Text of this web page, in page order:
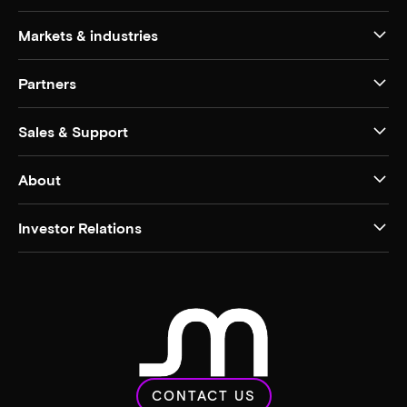
Markets & industries
Partners
Sales & Support
About
Investor Relations
CONTACT US